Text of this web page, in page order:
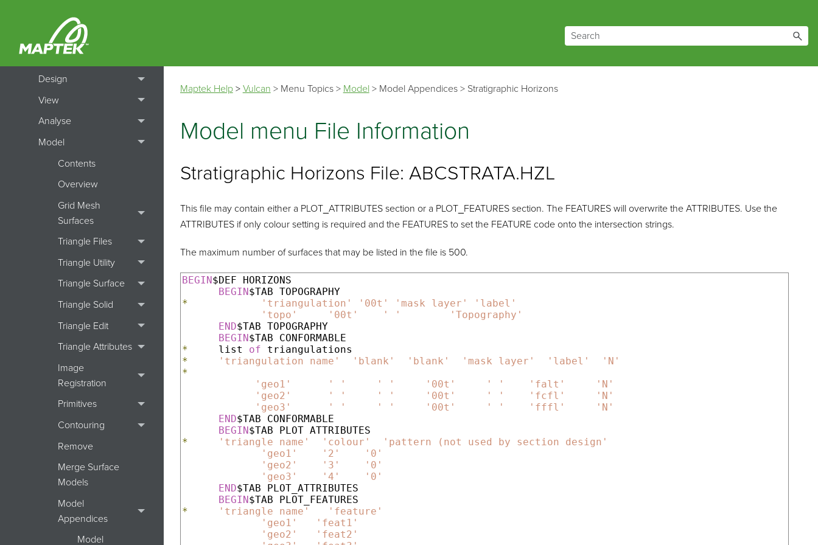
Menu Topics
File
Design
View
Analyse
Model
Contents
Overview
Grid Mesh
Surfaces
Triangle Files
Triangle Utility
Triangle Surface
Triangle Solid
Triangle Edit
Triangle Attributes
Image
Registration
Primitives
Contouring
Remove
Merge Surface
Models
Model
Appendices
Model
Maptek Help> Vulcan > Menu Topics> Model> Model Appendices> Stratigraphic Horizons
Model menu File Information
Stratigraphic Horizons File: ABCSTRATA.HZL
This file may contain either a PLOT_ATTRIBUTES section or a PLOT_FEATURES section. The FEATURES will overwrite the ATTRIBUTES. Use the
ATTRIBUTES if only colour setting is required and the FEATURES to set the FEATURE code onto the intersection strings.
The maximum number of surfaces that may be listed in the file is 500.
BEGIN $DEF HORIZONS
BEGIN
$TAB TOPOGRAPHY
*
'triangulation' '00t' 'mask layer'
'label'
'topo'
'00t' ' '
'Topography'
END$TAB TOPOGRAPHY
BEGIN
*
     list
of
*
'triangulation name' 'blank' 'blank' 'mask layer' 'label'
'N'
*
'geo1'
' ' ' ' '00t' ' ' 'falt'
'N'
'geo2'
' ' ' ' '00t' ' ' 'fcfl'
'N'
'geo3'
' ' ' ' '00t' ' ' 'fffl'
'N'
END$TAB CONFORMABLE
BEGIN
*
'triangle name' 'colour'
'pattern (not used by section design'
'geo1'
'2'
'0'
'geo2'
'3'
'0'
'geo3'
'4'
'0'
END$TAB PLOT_ATTRIBUTES
BEGIN
*
'triangle name'
'feature'
'geo1'
'feat1'
'geo2'
'feat2'